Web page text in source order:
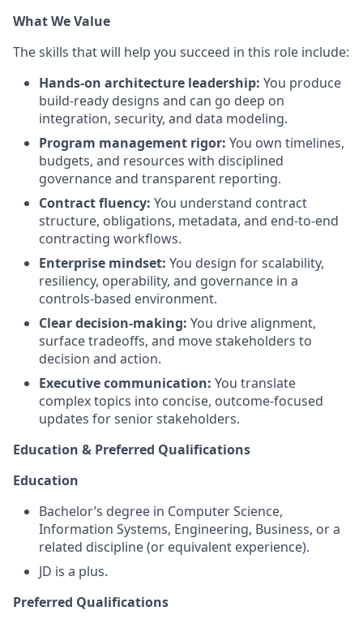
What We Value
The skills that will help you succeed in this role include:
Hands-on architecture leadership: You produce
build-ready designs and can go deep on
integration, security, and data modeling.
Program management rigor: You own timelines,
budgets, and resources with disciplined
governance and transparent reporting.
Contract fluency: You understand contract
structure, obligations, metadata, and end-to-end
contracting workflows.
Enterprise mindset: You design for scalability,
resiliency, operability, and governance in a
controls-based environment.
Clear decision-making: You drive alignment,
surface tradeoffs, and move stakeholders to
decision and action.
Executive communication: You translate
complex topics into concise, outcome-focused
updates for senior stakeholders.
Education & Preferred Qualifications
Education
Bachelor’s degree in Computer Science,
Information Systems, Engineering, Business, or a
related discipline (or equivalent experience).
JD is a plus.
Preferred Qualifications